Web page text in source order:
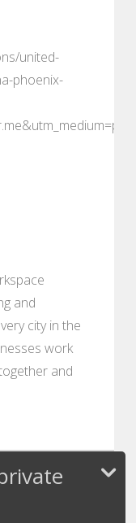
united-
phoenix-
and
city in the
work
and